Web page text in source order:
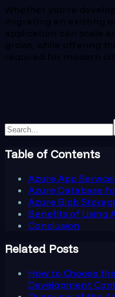
Whether you’re
migrating an existing
application can scale
grows, while offering
required for modern
Table of Contents
Azure App Service
Azure Database
Azure Blob
Benefits of Using
Conclusion
Related Posts
How to Choose
Development